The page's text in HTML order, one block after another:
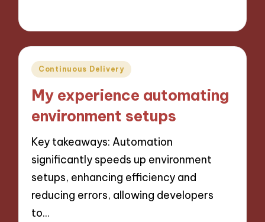
Posted
Continuous Delivery
My experience automating
environment setups
Key takeaways: Automation
significantly speeds up environment
setups, enhancing efficiency and
reducing errors, allowing developers
to…